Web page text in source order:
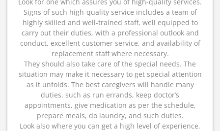
Signs of such high-quality service includes a team of
highly skilled and well-trained staff, well equipped to
carry out their duties, with a professional outlook and
conduct, excellent customer service, and availability of
replacement staff where necessary.
They should also take care of the special needs. The
situation may make it necessary to get special attention
as it unfolds. The best caregivers will handle many
duties, such as run errands, keep doctor’s
appointments, give medication as per the schedule,
prepare meals, do laundry, and such duties.
Look also where you can get a high level of experience.